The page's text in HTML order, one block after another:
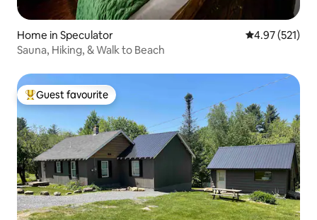
Home in Speculator 4.97 out of 5
4.97 (521)
Sauna, Hiking, & Walk to Beach
Top guest favourite
Guest favourite